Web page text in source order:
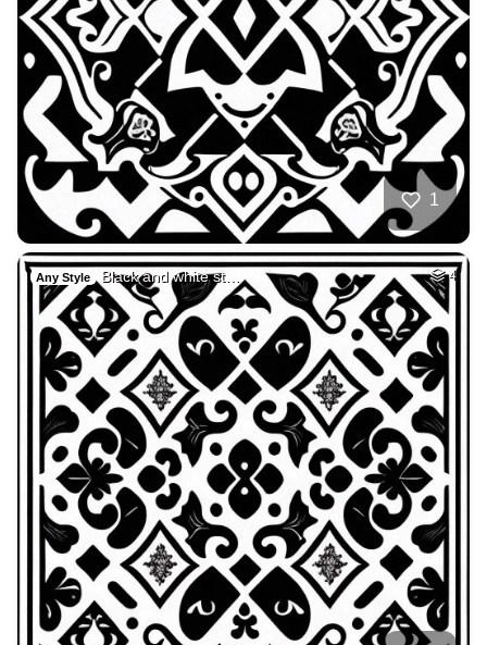
1
Any Style Black and white st… 4